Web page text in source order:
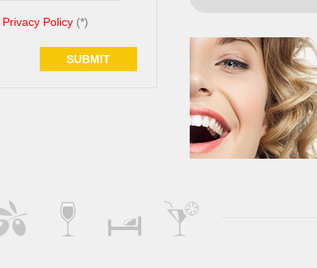
Privacy Policy (*)